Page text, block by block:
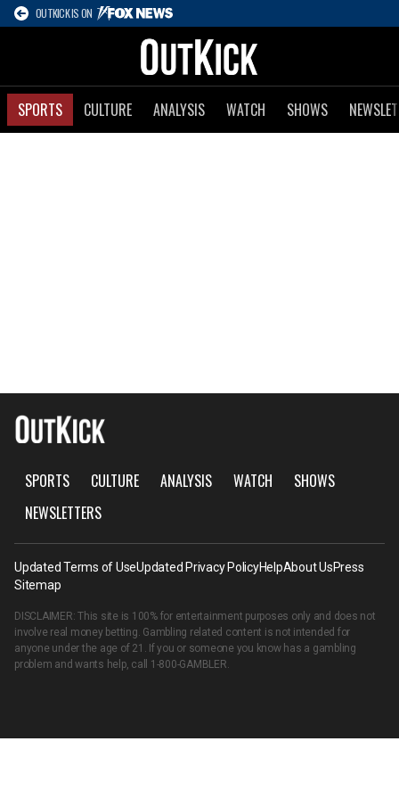
OUTKICK IS ON
SPORTS CULTURE ANALYSIS WATCH SHOWS
SPORTS CULTURE ANALYSIS WATCH
SHOWS
NEWSLETTERS
Updated Terms of UseUpdated Privacy PolicyHelpAbout UsPress
Sitemap
DISCLAIMER: This site is 100% for entertainment purposes only and does not
involve real money betting. Gambling related content is not intended for
anyone under the age of 21. If you or someone you know has a gambling
problem and wants help, call 1-800-GAMBLER.